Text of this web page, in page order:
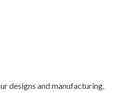
designs and manufacturing,